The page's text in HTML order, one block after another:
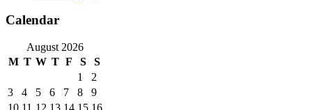
Calendar
August 2026
M T W T F S
S
1
2
3
4 5 6 7 8
9
10 11 12 13 14 15 16